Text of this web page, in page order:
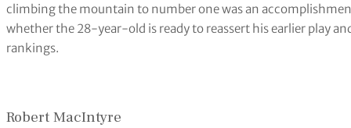
climbing the mountain to number one was an
whether the 28-year-old is ready to reassert his earlier play
rankings.
Robert MacIntyre